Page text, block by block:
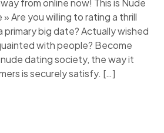
from online now! This is Nude
Are you willing to rating a thrill
big date? Actually wished
with people? Become
dating society, the way it
is securely satisfy. […]